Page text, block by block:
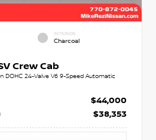
INTERIOR
Charcoal
Crew Cab
DOHC 24-Valve V6 9-Speed Automatic
$44,000
$38,353